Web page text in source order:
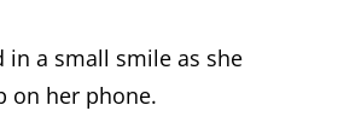
in a small smile as she
on her phone.